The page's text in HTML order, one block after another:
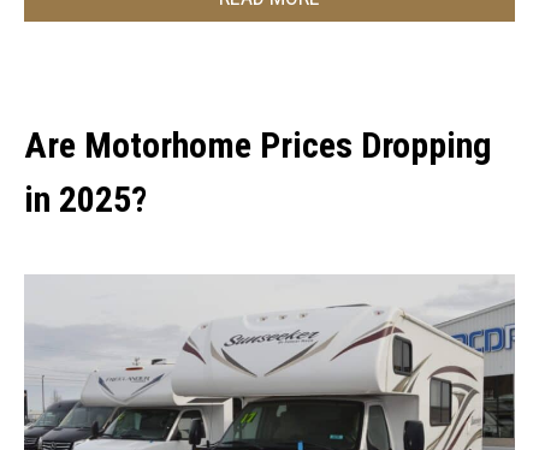
Are Motorhome Prices Dropping
in 2025?